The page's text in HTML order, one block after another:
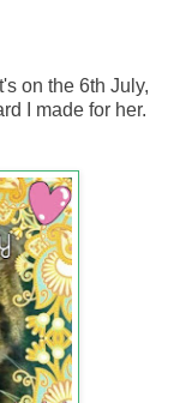
on the 6th July,
I made for her.